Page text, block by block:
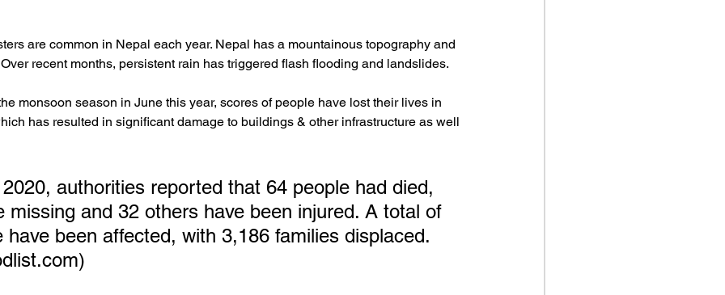
are common in Nepal each year. Nepal has a mountainous topography and
recent months, persistent rain has triggered flash flooding and landslides.
monsoon season in June this year, scores of people have lost their lives in
has resulted in significant damage to buildings & other infrastructure as well
authorities reported that 64 people had died,
missing and 32 others have been injured. A total of
have been affected, with 3,186 families displaced.